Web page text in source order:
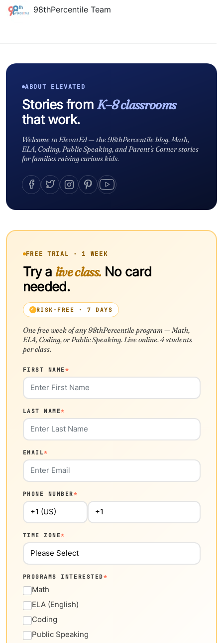
98thPercentile Team
ABOUT ELEVATED
Stories from K–8 classrooms
that work.
Welcome to ElevatEd — the 98thPercentile blog. Math,
ELA, Coding, Public Speaking, and Parent's Corner stories
for families raising curious kids.
FREE TRIAL · 1 WEEK
Try a live class.No card
needed.
RISK-FREE · 7 DAYS
One free week of any 98thPercentile program — Math,
ELA, Coding, or Public Speaking. Live online. 4 students
per class.
FIRST NAME*
LAST NAME*
EMAIL*
PHONE NUMBER*
TIME ZONE*
PROGRAMS INTERESTED*
Math
ELA (English)
Coding
Public Speaking